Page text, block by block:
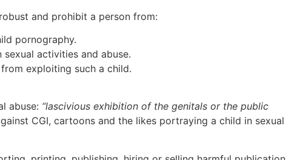
and prohibit a person from:
pornography.
activities and abuse.
exploiting such a child.
abuse: “lascivious exhibition of the genitals or the public
CGI, cartoons and the likes portraying a child in sexual